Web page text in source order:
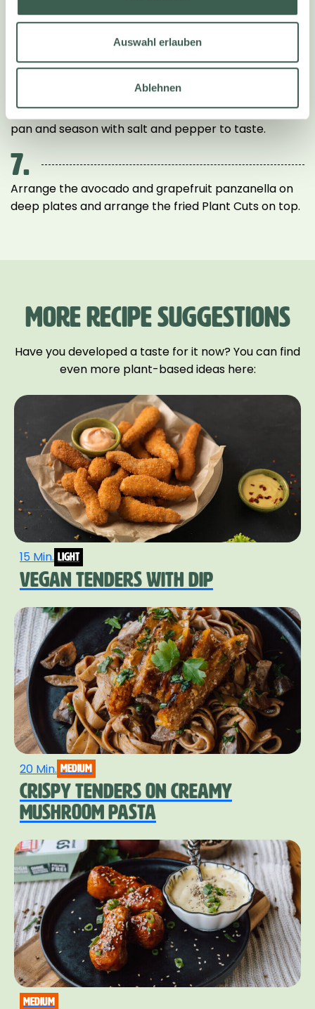
Auswahl erlauben
Ablehnen
5.
Pluck the basil leaves from the stalks and mix in.
6.
Place the Plant Cuts in a heated frying pan and fry in
hot oil for XX minutes on each side. Remove from the
pan and season with salt and pepper to taste.
7.
Arrange the avocado and grapefruit panzanella on
deep plates and arrange the fried Plant Cuts on top.
MORE RECIPE SUGGESTIONS
Have you developed a taste for it now? You can find
even more plant-based ideas here:
15 Min. light
VEGAN TENDERS WITH DIP
20 Min. medium
CRISPY TENDERS ON CREAMY
MUSHROOM PASTA
medium